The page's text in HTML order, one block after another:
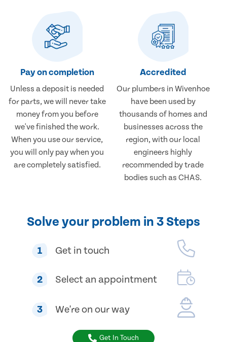
Pay on completion
Unless a deposit is needed
for parts, we will never take
money from you before
we've finished the work.
When you use our service,
you will only pay when you
are completely satisfied.
Accredited
Our plumbers in Wivenhoe
have been used by
thousands of homes and
businesses across the
region, with our local
engineers highly
recommended by trade
bodies such as CHAS.
Solve your problem in 3 Steps
1 Get in touch
2 Select an appointment
3 We're on our way
Get In Touch